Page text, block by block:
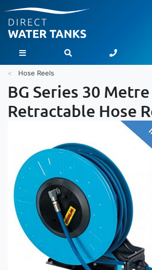
Toggle Nav
Hose Reels
BG Series 30 Metre
Retractable Hose